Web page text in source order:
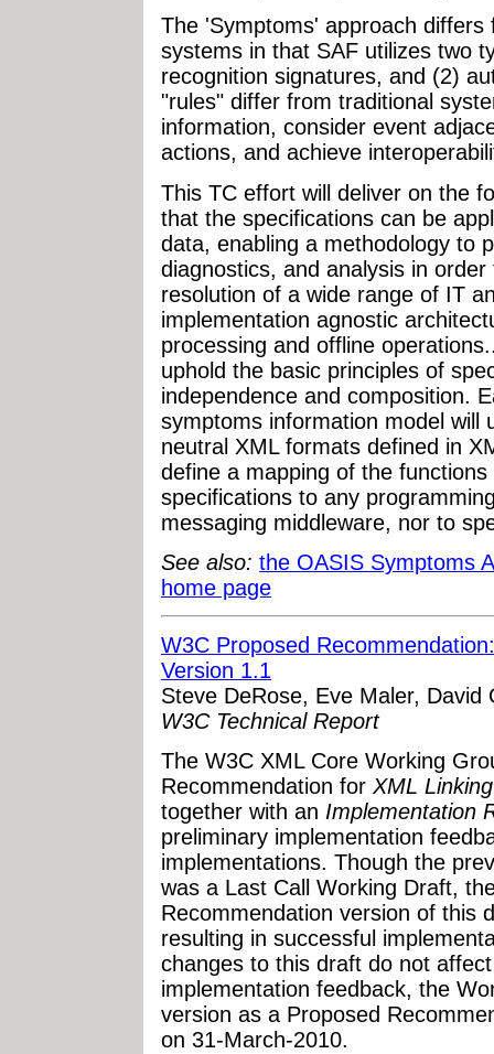
The 'Symptoms' approach
systems in that SAF utilizes two
recognition signatures, and (2)
"rules" differ from traditional
information, consider event
actions, and achieve
This TC effort will deliver on the
that the specifications can be
data, enabling a methodology to
diagnostics, and analysis in
resolution of a wide range of IT
implementation agnostic
processing and offline
uphold the basic principles of
independence and composition.
symptoms information model will
neutral XML formats defined in
define a mapping of the
specifications to any
messaging middleware, nor to
See also: the OASIS Symptoms
home page
W3C Proposed
Version 1.1
Steve DeRose, Eve Maler,
W3C Technical Report
The W3C XML Core Working
Recommendation for XML
together with an Implementation
preliminary implementation
implementations. Though the
was a Last Call Working Draft,
Recommendation version of this
resulting in successful
changes to this draft do not
implementation feedback, the
version as a Proposed
on 31-March-2010.